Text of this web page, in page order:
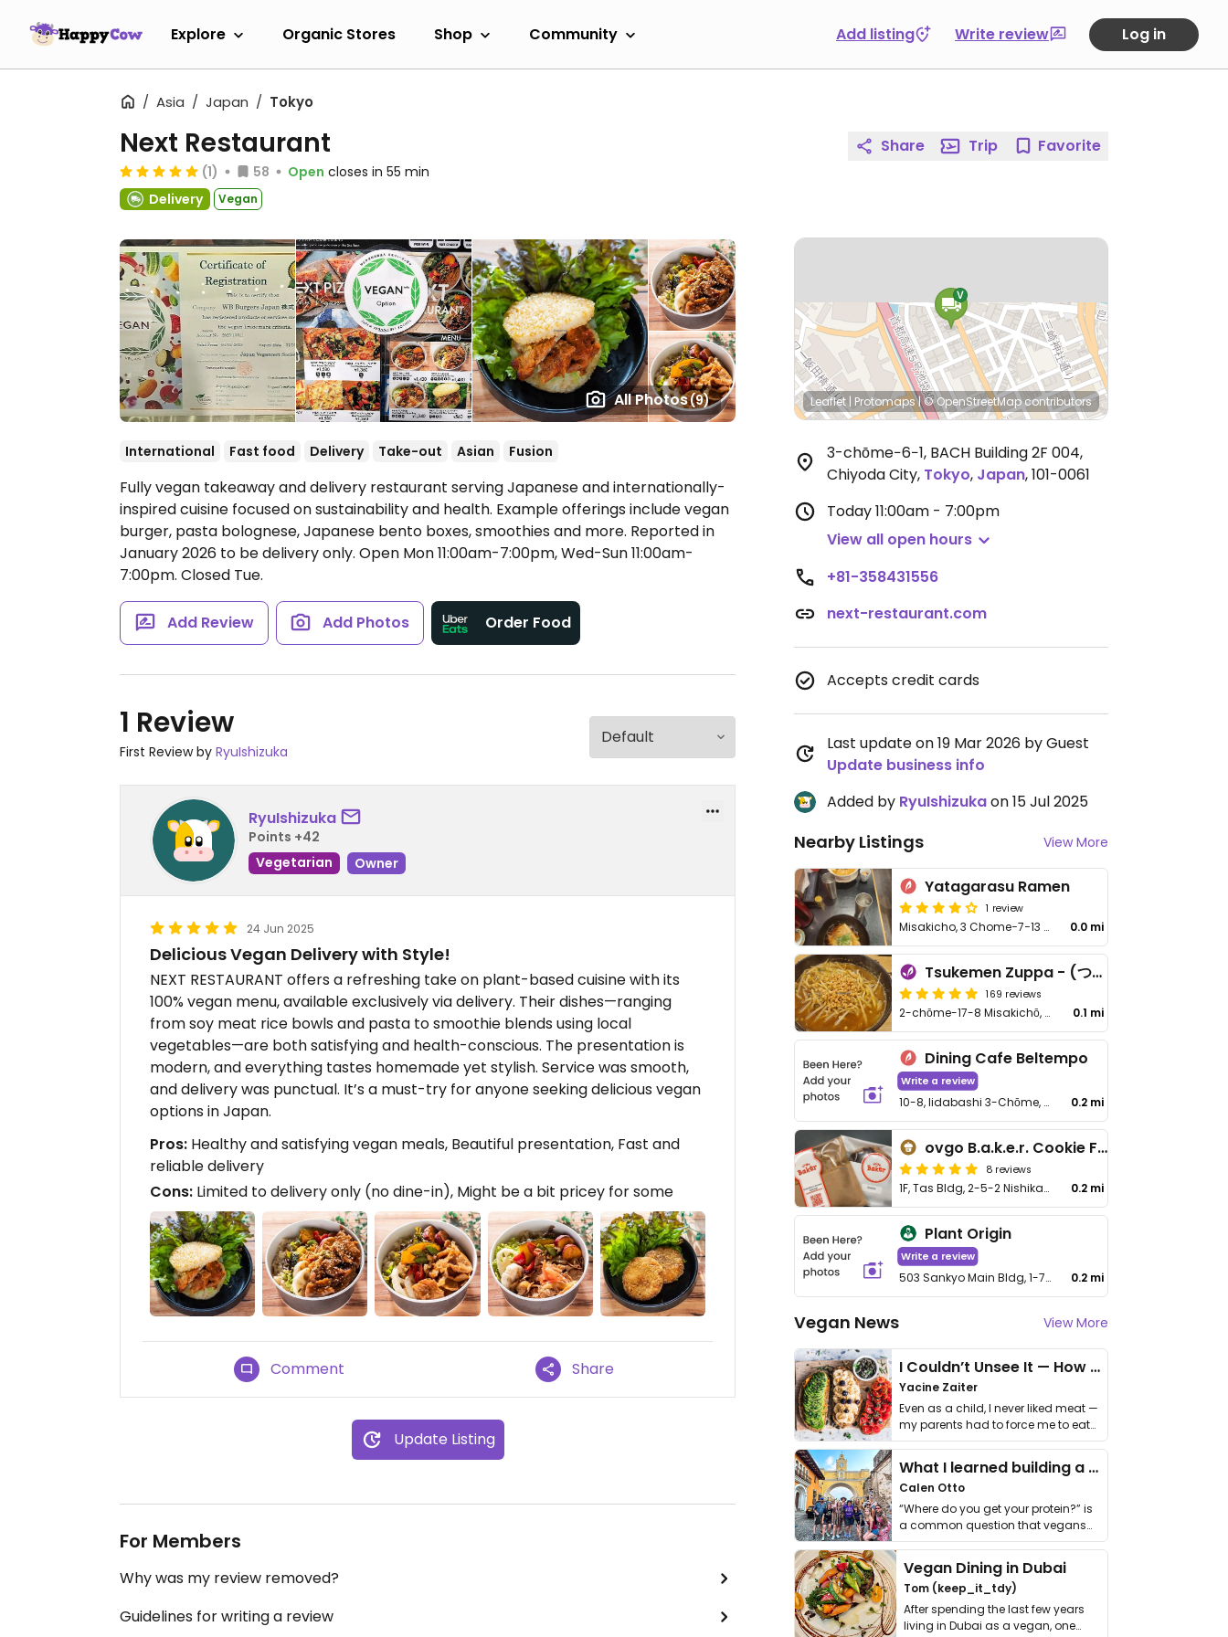
Explore Organic Stores Shop Community Add listing Write review Log in
Asia Japan Tokyo
All Photos(9)
Next Restaurant
(1) 58 Open closes in 55 min
Delivery
Vegan
International Fast food Delivery Take-out Asian Fusion
Fully vegan takeaway and delivery restaurant serving Japanese and internationally-
inspired cuisine focused on sustainability and health. Example offerings include vegan
burger, pasta bolognese, Japanese bento boxes, smoothies and more. Reported in
January 2026 to be delivery only. Open Mon 11:00am-7:00pm, Wed-Sun 11:00am-
7:00pm. Closed Tue.
Add Review Add Photos Order Food
1 Review
First Review by RyuIshizuka
RyuIshizuka
Points +42
Vegetarian
Owner
24 Jun 2025
Delicious Vegan Delivery with Style!
NEXT RESTAURANT offers a refreshing take on plant-based cuisine with its
100% vegan menu, available exclusively via delivery. Their dishes—ranging
from soy meat rice bowls and pasta to smoothie blends using local
vegetables—are both satisfying and health-conscious. The presentation is
modern, and everything tastes homemade yet stylish. Service was smooth,
and delivery was punctual. It’s a must-try for anyone seeking delicious vegan
options in Japan.
Pros: Healthy and satisfying vegan meals, Beautiful presentation, Fast and
reliable delivery
Cons: Limited to delivery only (no dine-in), Might be a bit pricey for some
Comment Share
Update Listing
For Members
Why was my review removed?
Guidelines for writing a review
Share Trip Favorite
Leaflet | Protomaps|© OpenStreetMapcontributors
3-chōme−6−1, BACH Building 2F 004,
Chiyoda City, Tokyo, Japan,101-0061
Today11:00am - 7:00pm
View all open hours
+81-358431556
next-restaurant.com
Accepts credit cards
Last update on 19 Mar 2026 by Guest
Update business info
Added by RyuIshizukaon 15 Jul 2025
Nearby Listings View More
Yatagarasu Ramen
1 review
Misakicho, 3 Chome−7−13 Three Major Buildings 1, Chiyoda City 0.0 mi
Tsukemen Zuppa - (つけ麺zuppa)
169 reviews
2-chōme-17-8 Misakichō, Chiyoda City 0.1 mi
Dining Cafe Beltempo
Write a review
10-8, Iidabashi 3-Chōme, Chiyoda 0.2 mi
ovgo B.a.k.e.r. Cookie Factory Shop - Tas Bldg
8 reviews
1F, Tas Bldg, 2-5-2 Nishikanda, Chiyoda-ku 0.2 mi
Plant Origin
Write a review
503 Sankyo Main Bldg, 1-7-10 Iidabashi, Chiyoda-ku 0.2 mi
Vegan News View More
I Couldn’t Unsee It — How Thailand Turned My Beliefs Into Action⁠
Yacine Zaiter
Even as a child, I never liked meat —
my parents had to force me to eat
it. I …
What I learned building a queer vegan travel brand
Calen Otto
“Where do you get your protein?” is
a common question that vegans
get asked. …
Vegan Dining in Dubai
Tom (keep_it_tdy)
After spending the last few years
living in Dubai as a vegan, one